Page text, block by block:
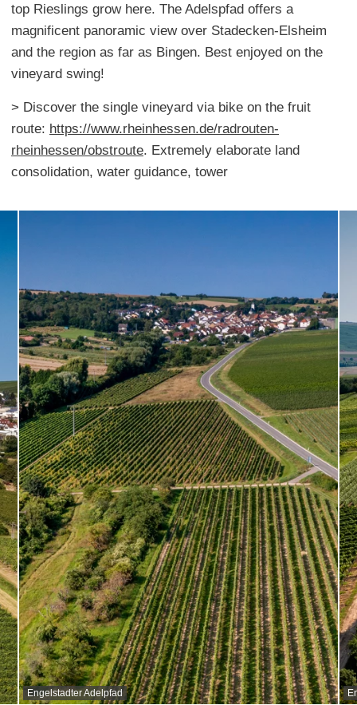
top Rieslings grow here. The Adelspfad offers a
magnificent panoramic view over Stadecken-Elsheim
and the region as far as Bingen. Best enjoyed on the
vineyard swing!
> Discover the single vineyard via bike on the fruit
route: https://www.rheinhessen.de/radrouten-
rheinhessen/obstroute. Extremely elaborate land
consolidation, water guidance, tower
Engelstadter Adelpfad